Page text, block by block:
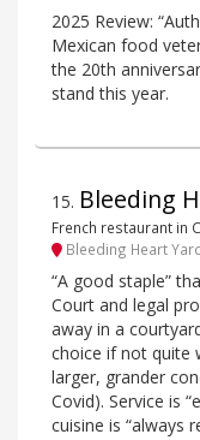
2025 Review:
Mexican food
the 20th
stand this year.
15. Bleeding
French restaurant in
Bleeding Heart
“A good staple”
Court and legal
away in a
choice if not quite
larger, grander
Covid). Service is
cuisine is “always